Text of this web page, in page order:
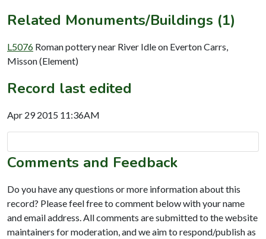
Related Monuments/Buildings (1)
L5076 Roman pottery near River Idle on Everton Carrs,
Misson (Element)
Record last edited
Apr 29 2015 11:36AM
Comments and Feedback
Do you have any questions or more information about this
record? Please feel free to comment below with your name
and email address. All comments are submitted to the website
maintainers for moderation, and we aim to respond/publish as